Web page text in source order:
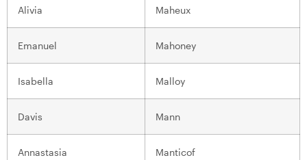
Alivia Maheux
Emanuel Mahoney
Isabella Malloy
Davis Mann
Annastasia Manticof